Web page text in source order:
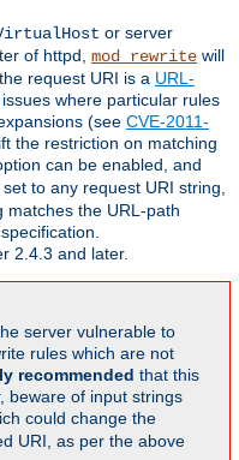
or server
of httpd, mod_rewrite will
request URI is a URL-
where particular rules
(see CVE-2011-
the restriction on matching
can be enabled, and
to any request URI string,
matches the URL-path
2.4.3 and later.
server vulnerable to
rules which are not
recommended that this
beware of input strings
could change the
URI, as per the above